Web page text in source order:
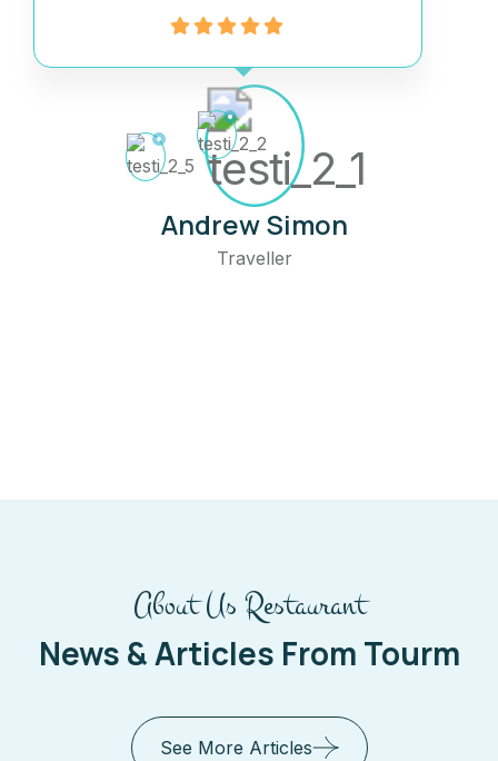
Andrew Simon
Traveller
About Us Restaurant
News & Articles From Tourm
See More Articles